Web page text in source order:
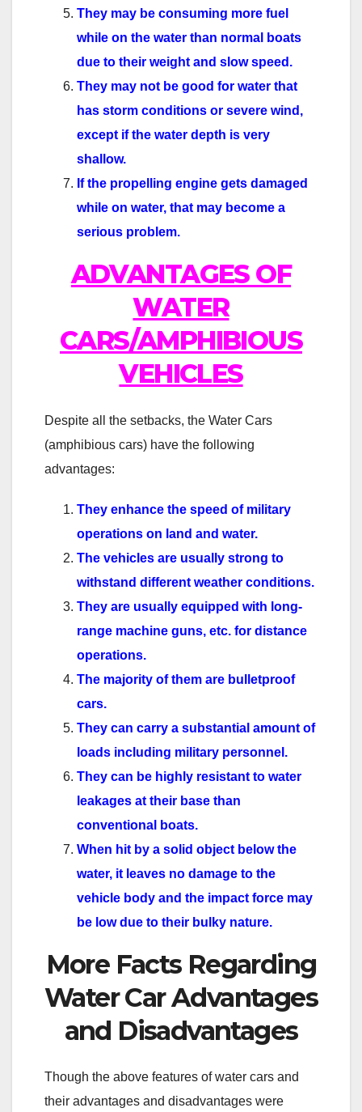
They may be consuming more fuel
while on the water than normal boats
due to their weight and slow speed.
They may not be good for water that
has storm conditions or severe wind,
except if the water depth is very
shallow.
If the propelling engine gets damaged
while on water, that may become a
serious problem.
ADVANTAGES OF
WATER
CARS/AMPHIBIOUS
VEHICLES
Despite all the setbacks, the Water Cars
(amphibious cars) have the following
advantages:
They enhance the speed of military
operations on land and water.
The vehicles are usually strong to
withstand different weather conditions.
They are usually equipped with long-
range machine guns, etc. for distance
operations.
The majority of them are bulletproof
cars.
They can carry a substantial amount of
loads including military personnel.
They can be highly resistant to water
leakages at their base than
conventional boats.
When hit by a solid object below the
water, it leaves no damage to the
vehicle body and the impact force may
be low due to their bulky nature.
More Facts Regarding
Water Car Advantages
and Disadvantages
Though the above features of water cars and
their advantages and disadvantages were